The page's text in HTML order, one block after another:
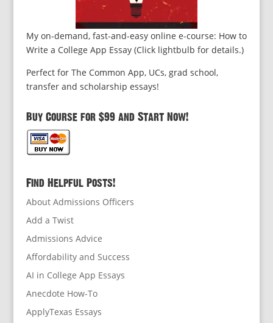
My on-demand, fast-and-easy online e-course: How to
Write a College App Essay (Click lightbulb for details.)
Perfect for The Common App, UCs, grad school,
transfer and scholarship essays!
Buy Course for $99 and Start Now!
Find Helpful Posts!
About Admissions Officers
Add a Twist
Admissions Advice
Affordability and Success
AI in College App Essays
Anecdote How-To
ApplyTexas Essays